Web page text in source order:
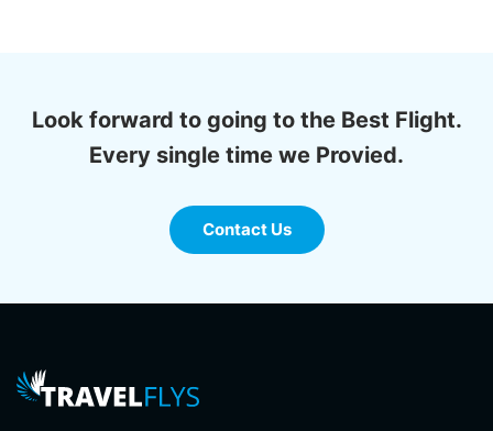
Look forward to going to the Best Flight.
Every single time we Provied.
Contact Us